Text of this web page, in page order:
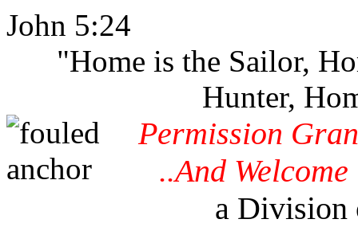
John 5:24
"Home is the Sailor,
Hunter,
Permission
..And
a Division